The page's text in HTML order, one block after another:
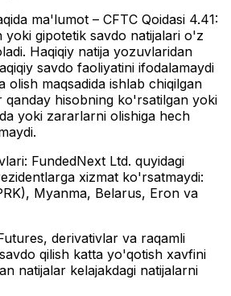
ma'lumot – CFTC Qoidasi 4.41:
yoki gipotetik savdo natijalari o'z
Haqiqiy natija yozuvlaridan
savdo faoliyatini ifodalamaydi
olish maqsadida ishlab chiqilgan
qanday hisobning ko'rsatilgan yoki
yoki zararlarni olishiga hech
FundedNext Ltd. quyidagi
xizmat ko'rsatmaydi:
Myanma, Belarus, Eron va
derivativlar va raqamli
qilish katta yo'qotish xavfini
natijalar kelajakdagi natijalarni